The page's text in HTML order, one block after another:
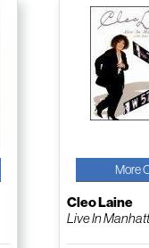
More
Cleo Laine
Live In